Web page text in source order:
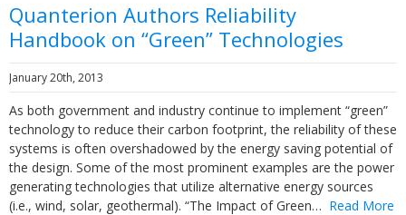
Quanterion Authors Reliability
Handbook on “Green” Technologies
January 20th, 2013
As both government and industry continue to implement “green”
technology to reduce their carbon footprint, the reliability of these
systems is often overshadowed by the energy saving potential of
the design. Some of the most prominent examples are the power
generating technologies that utilize alternative energy sources
(i.e., wind, solar, geothermal). “The Impact of Green… Read More